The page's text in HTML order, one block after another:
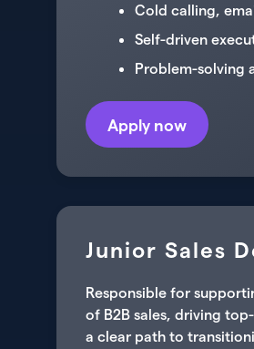
Cold calling,
Self-driven
Problem-solving
Apply now
Junior Sales
Responsible for
of B2B sales, driving
a clear path to